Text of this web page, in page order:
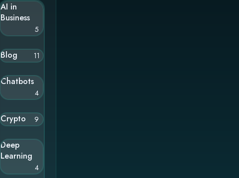
AI in
Business
5
Blog 11
Chatbots
4
Crypto 9
Deep
Learning
4